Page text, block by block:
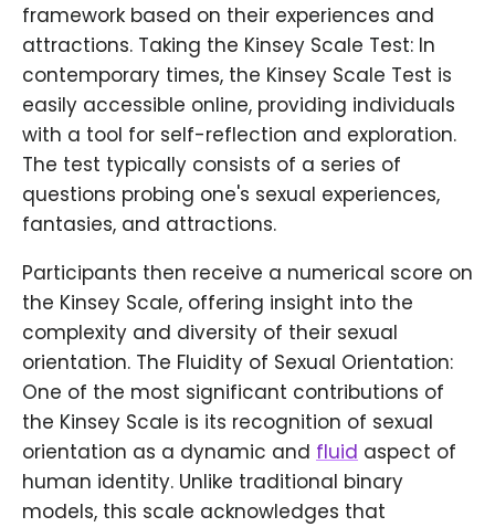
framework based on their experiences and
attractions. Taking the Kinsey Scale Test: In
contemporary times, the Kinsey Scale Test is
easily accessible online, providing individuals
with a tool for self-reflection and exploration.
The test typically consists of a series of
questions probing one's sexual experiences,
fantasies, and attractions.
Participants then receive a numerical score on
the Kinsey Scale, offering insight into the
complexity and diversity of their sexual
orientation. The Fluidity of Sexual Orientation:
One of the most significant contributions of
the Kinsey Scale is its recognition of sexual
orientation as a dynamic and fluid aspect of
human identity. Unlike traditional binary
models, this scale acknowledges that